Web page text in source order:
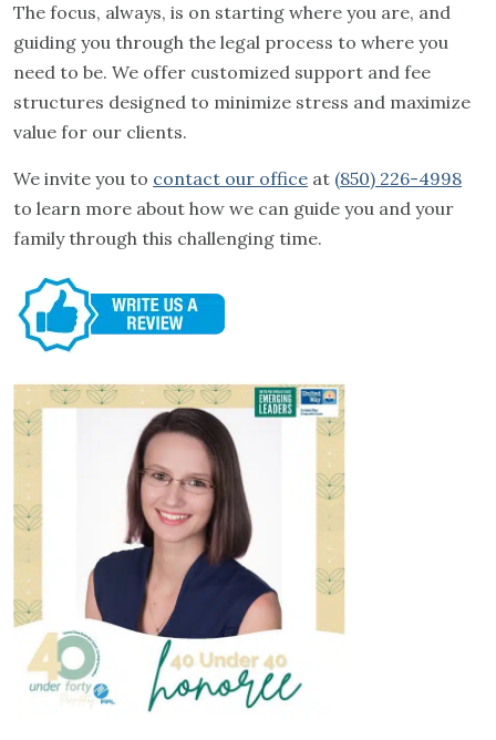
The focus, always, is on starting where you are, and
guiding you through the legal process to where you
need to be. We offer customized support and fee
structures designed to minimize stress and maximize
value for our clients.
We invite you to contact our office at (850) 226-4998
to learn more about how we can guide you and your
family through this challenging time.